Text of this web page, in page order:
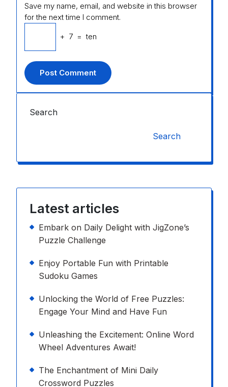
Save my name, email, and website in this browser
for the next time I comment.
+ 7 = ten
Search
Search
Latest articles
Embark on Daily Delight with JigZone’s
Puzzle Challenge
Enjoy Portable Fun with Printable
Sudoku Games
Unlocking the World of Free Puzzles:
Engage Your Mind and Have Fun
Unleashing the Excitement: Online Word
Wheel Adventures Await!
The Enchantment of Mini Daily
Crossword Puzzles